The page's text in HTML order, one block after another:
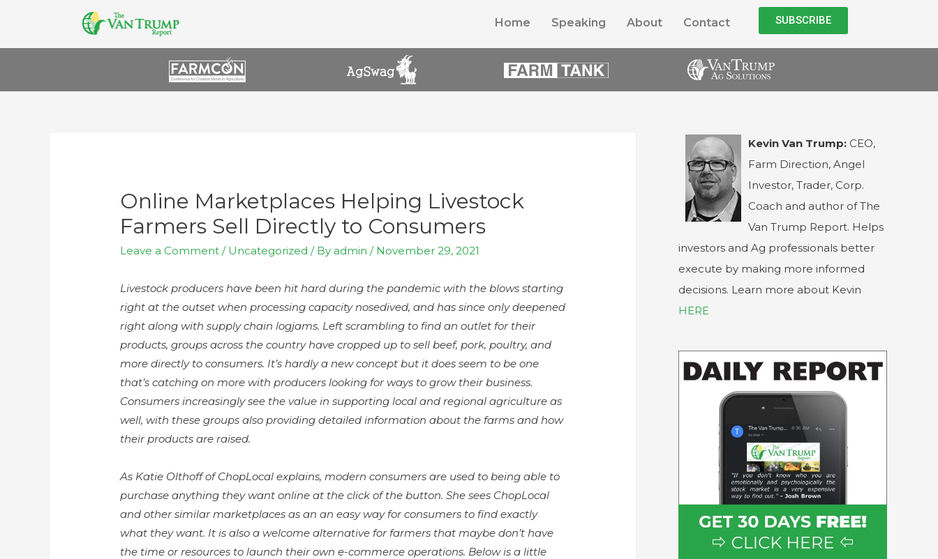
Home Speaking About Contact SUBSCRIBE
Online Marketplaces Helping Livestock
Farmers Sell Directly to Consumers
Leave a Comment / Uncategorized / By admin / November 29, 2021
Livestock producers have been hit hard during the pandemic with the blows starting
right at the outset when processing capacity nosedived, and has since only deepened
right along with supply chain logjams. Left scrambling to find an outlet for their
products, groups across the country have cropped up to sell beef, pork, poultry, and
more directly to consumers. It’s hardly a new concept but it does seem to be one
that’s catching on more with producers looking for ways to grow their business.
Consumers increasingly see the value in supporting local and regional agriculture as
well, with these groups also providing detailed information about the farms and how
their products are raised.
As Katie Olthoff of ChopLocal explains, modern consumers are used to being able to
purchase anything they want online at the click of the button. She sees ChopLocal
and other similar marketplaces as an an easy way for consumers to find exactly
what they want. It is also a welcome alternative for farmers that maybe don’t have
the time or resources to launch their own e-commerce operations. Below is a little
Kevin Van Trump: CEO,
Farm Direction, Angel
Investor, Trader, Corp.
Coach and author of The
Van Trump Report. Helps
investors and Ag professionals better
execute by making more informed
decisions. Learn more about Kevin
HERE